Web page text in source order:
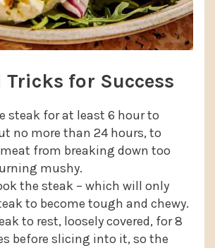
for Success
steak for at least 6 hour to
no more than 24 hours, to
from breaking down too
mushy.
the steak – which will only
to become tough and chewy.
to rest, loosely covered, for 8
before slicing into it, so the